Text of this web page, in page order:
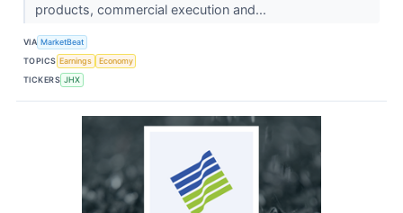
products, commercial execution and...
VIA MarketBeat
TOPICS Earnings
Economy
TICKERS JHX